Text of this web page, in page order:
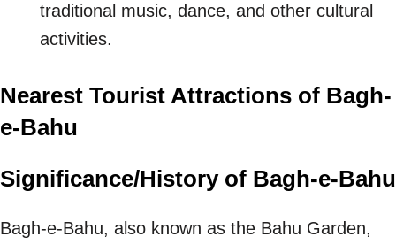
traditional music, dance, and other cultural
activities.
Nearest Tourist Attractions of Bagh-
e-Bahu
Significance/History of Bagh-e-Bahu
Bagh-e-Bahu, also known as the Bahu Garden,